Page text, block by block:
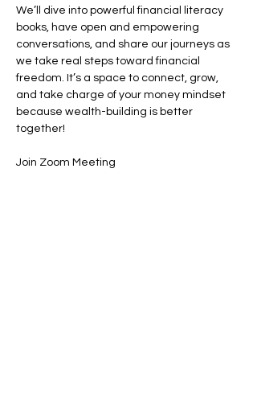
We’ll dive into powerful financial literacy
books, have open and empowering
conversations, and share our journeys as
we take real steps toward financial
freedom. It’s a space to connect, grow,
and take charge of your money mindset
because wealth-building is better
together!
Join Zoom Meeting